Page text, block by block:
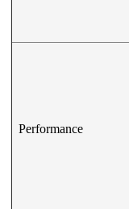
Performance